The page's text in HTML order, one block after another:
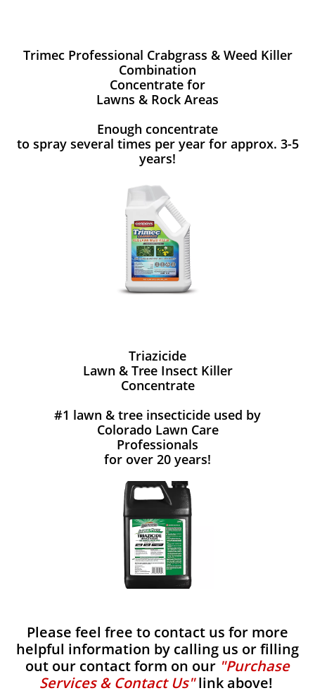
Trimec Professional Crabgrass & Weed Killer
Combination
Concentrate for
Lawns & Rock Areas
Enough concentrate
to spray several times per year for approx. 3-5
years!
Triazicide
Lawn & Tree Insect Killer
Concentrate
#1 lawn & tree insecticide used by
Colorado Lawn Care
Professionals
for over 20 years!
Please feel free to contact us for more
helpful information by calling us or filling
out our contact form on our "Purchase
Services & Contact Us"link above!